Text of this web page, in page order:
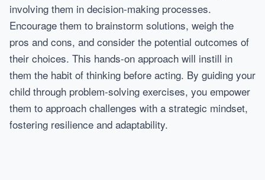
involving them in decision-making processes.
Encourage them to brainstorm solutions, weigh the
pros and cons, and consider the potential outcomes of
their choices. This hands-on approach will instill in
them the habit of thinking before acting. By guiding your
child through problem-solving exercises, you empower
them to approach challenges with a strategic mindset,
fostering resilience and adaptability.